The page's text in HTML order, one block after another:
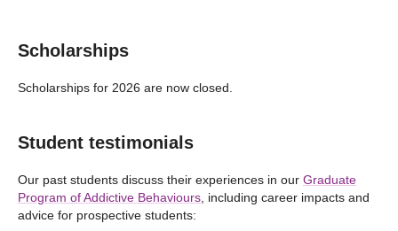
Scholarships
Scholarships for 2026 are now closed.
Student testimonials
Our past students discuss their experiences in our Graduate
Program of Addictive Behaviours , including career impacts and
advice for prospective students: